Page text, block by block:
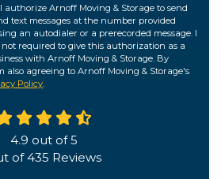
authorize Arnoff Moving & Storage to send
text messages at the number provided
an autodialer or a prerecorded message. I
required to give this authorization as a
with Arnoff Moving & Storage. By
also agreeing to Arnoff Moving & Storage's
Policy.
4.9 out of5
of435 Reviews